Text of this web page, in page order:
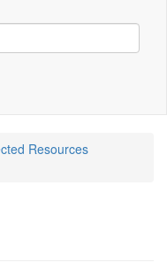
Resources